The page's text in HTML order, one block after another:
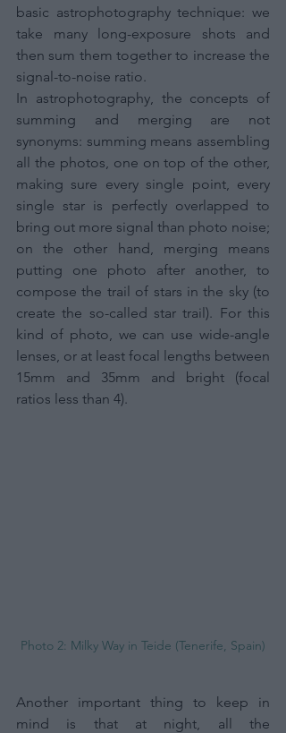
basic astrophotography technique: we
take many long-exposure shots and
then sum them together to increase the
signal-to-noise ratio.
In astrophotography, the concepts of
summing and merging are not
synonyms: summing means assembling
all the photos, one on top of the other,
making sure every single point, every
single star is perfectly overlapped to
bring out more signal than photo noise;
on the other hand, merging means
putting one photo after another, to
compose the trail of stars in the sky (to
create the so-called star trail). For this
kind of photo, we can use wide-angle
lenses, or at least focal lengths between
15mm and 35mm and bright (focal
ratios less than 4).
Photo 2: Milky Way in Teide (Tenerife, Spain)
Another important thing to keep in
mind is that at night, all the